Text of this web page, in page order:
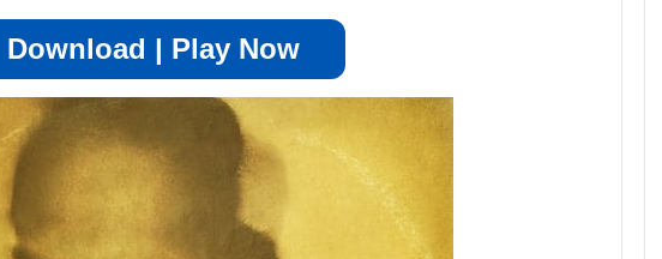
Download | Play Now